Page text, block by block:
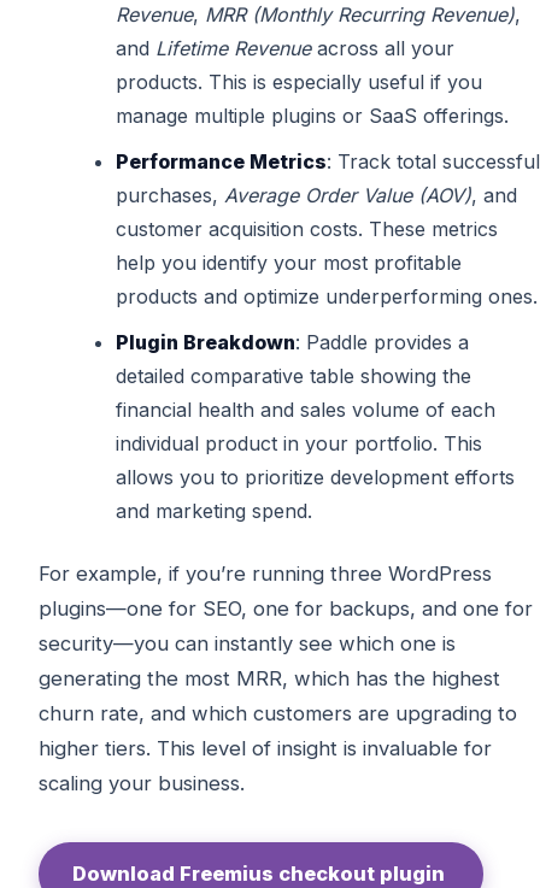
Revenue, MRR (Monthly Recurring Revenue),
and Lifetime Revenueacross all your
products. This is especially useful if you
manage multiple plugins or SaaS offerings.
Performance Metrics: Track total successful
purchases, Average Order Value (AOV), and
customer acquisition costs. These metrics
help you identify your most profitable
products and optimize underperforming ones.
Plugin Breakdown: Paddle provides a
detailed comparative table showing the
financial health and sales volume of each
individual product in your portfolio. This
allows you to prioritize development efforts
and marketing spend.
For example, if you’re running three WordPress
plugins—one for SEO, one for backups, and one for
security—you can instantly see which one is
generating the most MRR, which has the highest
churn rate, and which customers are upgrading to
higher tiers. This level of insight is invaluable for
scaling your business.
Download Freemius checkout plugin